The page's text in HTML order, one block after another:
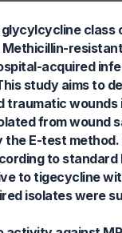
acquired
study aims to
wounds
from wound
E-test
to
to tigecycline
isolates were